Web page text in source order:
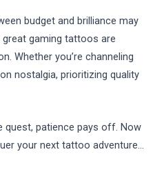
budget and brilliance may
gaming tattoos are
Whether you’re channeling
nostalgia, prioritizing quality
quest, patience pays off. Now
your next tattoo adventure…